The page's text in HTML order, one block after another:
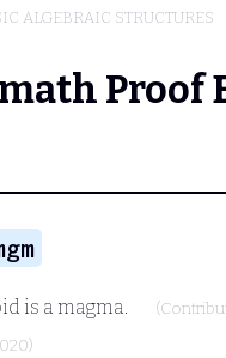
ALGEBRAIC STRUCTURES
Proof
is a magma.